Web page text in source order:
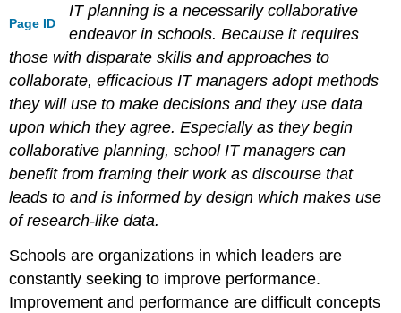
Page ID
IT planning is a necessarily collaborative
endeavor in schools. Because it requires
those with disparate skills and approaches to
collaborate, efficacious IT managers adopt methods
they will use to make decisions and they use data
upon which they agree. Especially as they begin
collaborative planning, school IT managers can
benefit from framing their work as discourse that
leads to and is informed by design which makes use
of research-like data.
Schools are organizations in which leaders are
constantly seeking to improve performance.
Improvement and performance are difficult concepts